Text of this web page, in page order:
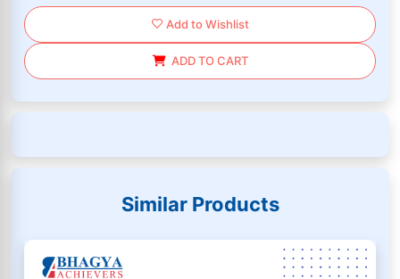
Add to Wishlist
ADD TO CART
Similar Products